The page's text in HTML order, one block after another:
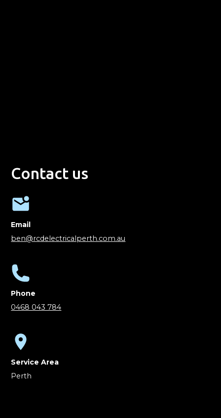
Contact us
Email
ben@rcdelectricalperth.com.au
Phone
0468 043 784
Service Area
Perth